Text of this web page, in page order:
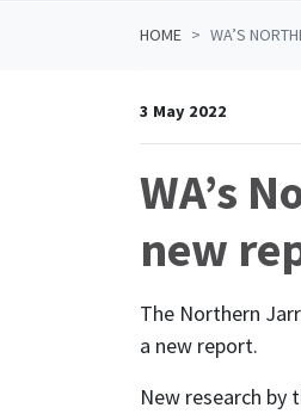
HOME WA’S
3 May 2022
WA’s
new
The Northern
a new report.
New research by